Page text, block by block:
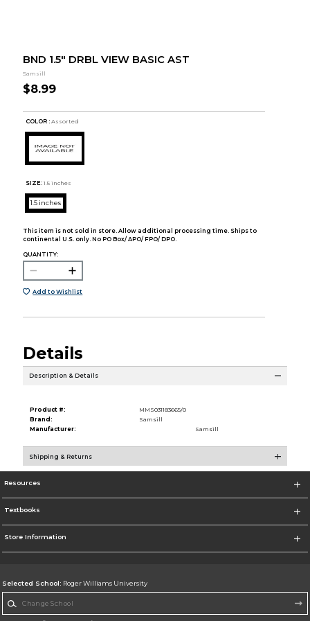
BND 1.5" DRBL VIEW BASIC AST
Samsill
$8.99
COLOR : Assorted
SIZE: 1.5 inches
1.5 inches
This item is not sold in store. Allow additional processing time. Ships to
continental U.S. only. No PO Box/ APO/ FPO/ DPO.
QUANTITY:
Add to Wishlist
Details
Description & Details
Product #:
MMS031183665/0
Brand:
Samsill
Manufacturer:
Samsill
Shipping & Returns
Resources
Textbooks
Store Information
Selected School: Roger Williams University